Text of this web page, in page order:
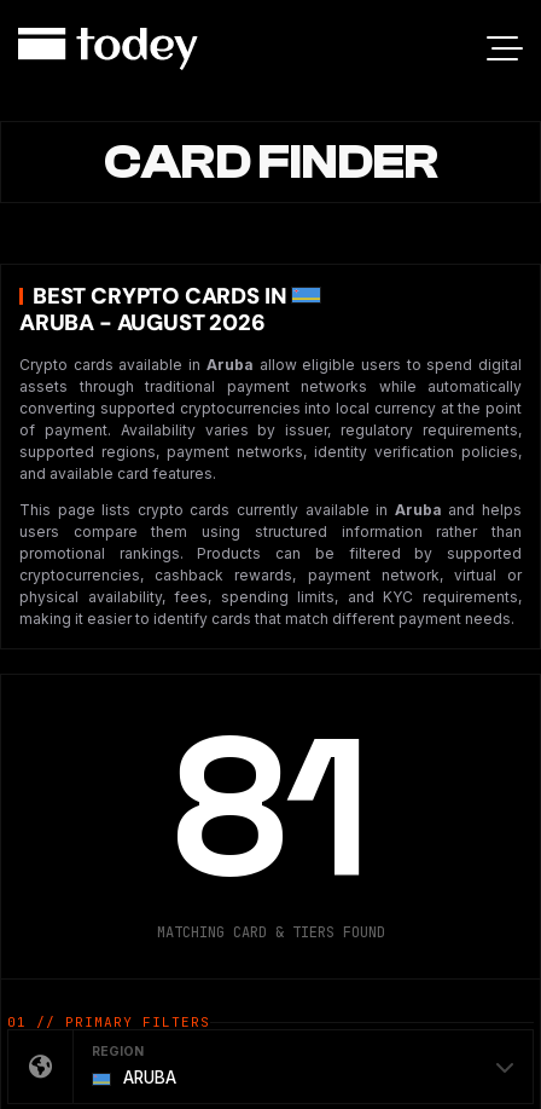
CARD FINDER
BEST CRYPTO CARDS IN
ARUBA - AUGUST 2026
Crypto cards available in Aruba allow eligible users to spend digital
assets through traditional payment networks while automatically
converting supported cryptocurrencies into local currency at the point
of payment. Availability varies by issuer, regulatory requirements,
supported regions, payment networks, identity verification policies,
and available card features.
This page lists crypto cards currently available in Aruba and helps
users compare them using structured information rather than
promotional rankings. Products can be filtered by supported
cryptocurrencies, cashback rewards, payment network, virtual or
physical availability, fees, spending limits, and KYC requirements,
making it easier to identify cards that match different payment needs.
81
MATCHING CARD & TIERS FOUND
01 // PRIMARY FILTERS
REGION
ARUBA